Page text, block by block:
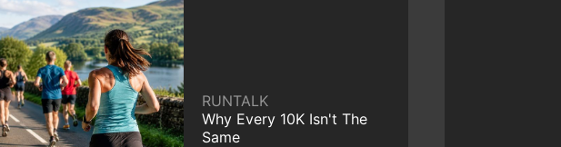
RUNTALK
Why Every 10K Isn't The
Same